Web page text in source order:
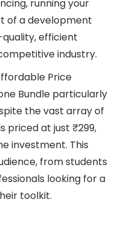
running your
of a development
efficient
industry.
Price
Bundle particularly
the vast array of
priced at just ₹299,
investment. This
from students
looking for a
toolkit.